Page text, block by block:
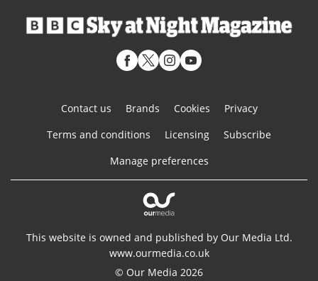
Contact us Brands Cookies
Privacy
Terms and conditions
Licensing
Subscribe
Manage preferences
This website is owned and published by Our Media Ltd.
www.ourmedia.co.uk
© Our Media 2026